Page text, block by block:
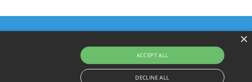
Terms & Policies © 2026 YourHarrison.com
×
ACCEPT ALL
DECLINE ALL